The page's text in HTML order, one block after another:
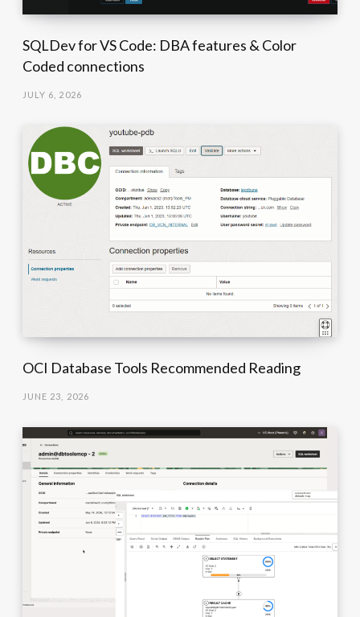
SQLDev for VS Code: DBA features & Color
Coded connections
JULY 6, 2026
OCI Database Tools Recommended Reading
JUNE 23, 2026